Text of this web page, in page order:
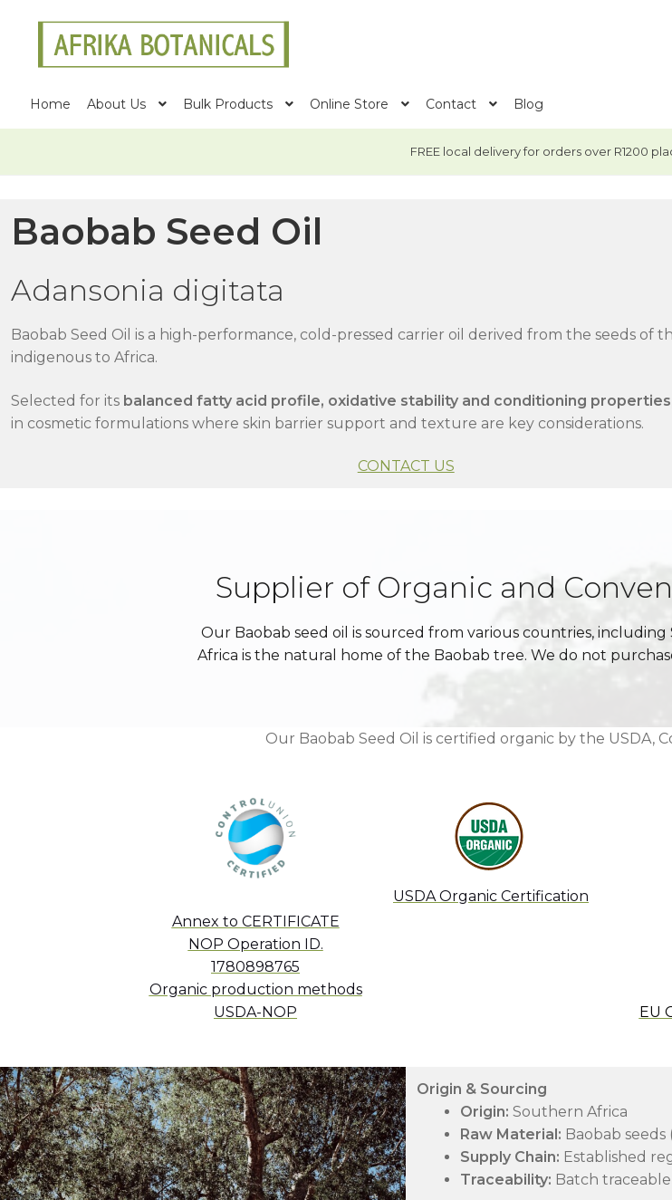
Skip
navigation
Skip
content
Home About Us Bulk Products Online Store Contact Blog
FREE local delivery for orders over R1200
Baobab Seed Oil
Adansonia digitata
Baobab Seed Oil is a high-performance, cold-pressed carrier oil derived from the seeds of
indigenous to Africa.
Selected for its balanced fatty acid profile, oxidative stability and conditioning properties
in cosmetic formulations where skin barrier support and texture are key considerations.
CONTACT US
Supplier of Organic and
Our Baobab seed oil is sourced from various countries,
Africa is the natural home of the Baobab tree. We do not
Our Baobab Seed Oil is certified organic by the USDA,
Annex to CERTIFICATE
NOP Operation ID.
1780898765
Organic production methods
USDA-NOP
USDA Organic Certification
EU
Origin & Sourcing
Origin: Southern Africa
Raw Material: Baobab
Supply Chain: Established
Traceability: Batch